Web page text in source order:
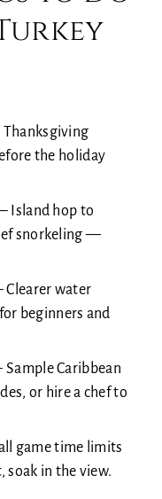
the holiday
– Island hop to
snorkeling —
Clearer water
beginners and
Sample Caribbean
or hire a chef to
game time limits
soak in the view.